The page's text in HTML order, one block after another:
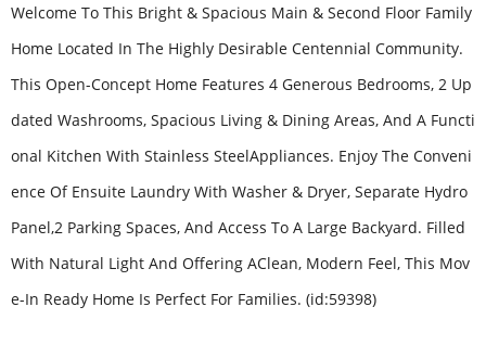
Welcome To This Bright & Spacious Main & Second Floor Family
Home Located In The Highly Desirable Centennial Community.
This Open-Concept Home Features 4 Generous Bedrooms, 2 Up
dated Washrooms, Spacious Living & Dining Areas, And A Functi
onal Kitchen With Stainless SteelAppliances. Enjoy The Conveni
ence Of Ensuite Laundry With Washer & Dryer, Separate Hydro
Panel,2 Parking Spaces, And Access To A Large Backyard. Filled
With Natural Light And Offering AClean, Modern Feel, This Mov
e-In Ready Home Is Perfect For Families. (id:59398)